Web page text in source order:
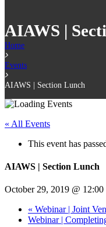
AIAWS |
Home
Events
AIAWS | Section Lunch
« All Events
This event has
AIAWS | Section Lunch
October 29, 2019 @ 12:00
« Webinar | Joint
Webinar |